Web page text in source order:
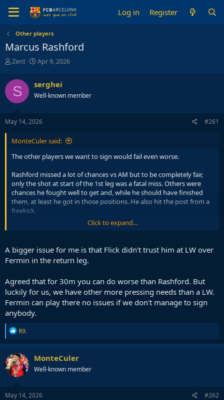
Log in Register
Other players
Marcus Rashford
T
r
e
a
d
s
t
r
e
ZenI
S
r
t
a
t
Apr 9, 2026
S serghei
Well-known member
May 14, 2026 #261
MonteCuler said:
The other players we want to sign would fail even worse.
Rashford missed a lot of chances vs AM but to be completely fair,
only the shot at start of the 1st leg was a fatal miss. Others were
chances he fought well to get and, while he should have finished
them, at least he got in those positions. He also hit the post from a
freekick.
To me his only flaw is the lack of pressing. But we can deal with it.
will press but unable to do anything on the ball when you need him.
Click to expand...
A bigger issue for me is that Flick didn't trust him at LW over
Fermin in the return leg.
Agreed that for 30m you can do worse than Rashford. But
luckily for us, we have other more pressing needs than a LW.
Fermin can play there no issues if we don't manage to sign
anybody.
R
e
a
c
t
i
o
n
s
R9.
MonteCuler
Well-known member
May 14, 2026 #262